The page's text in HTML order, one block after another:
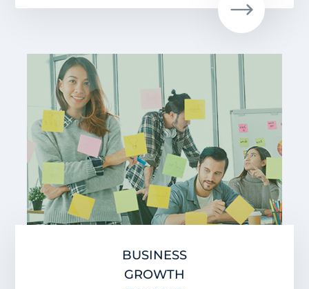
BUSINESS
GROWTH